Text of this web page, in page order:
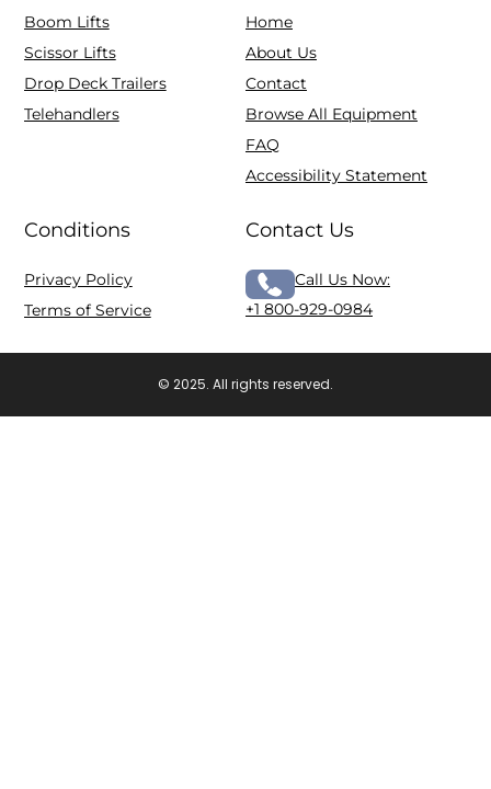
Boom Lifts
Scissor Lifts
Drop Deck Trailers
Telehandlers
Home
About Us
Contact
Browse All Equipment
FAQ
Accessibility Statement
Conditions
Privacy Policy
Terms of Service
Contact Us
Call Us Now:
+1 800-929-0984
© 2025. All rights reserved.